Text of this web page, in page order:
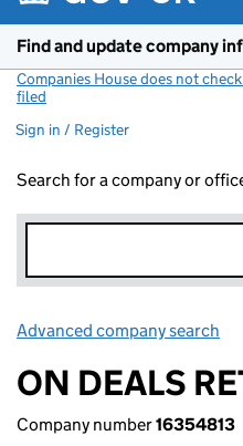
Find and update company
Companies House does not
filed
Sign in / Register
Search for a company or
Advanced company search
ON DEALS
Company number16354813